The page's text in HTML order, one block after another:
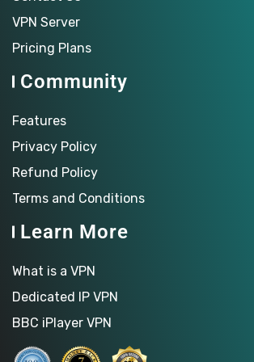
VPN Server
Pricing Plans
Community
Features
Privacy Policy
Refund Policy
Terms and Conditions
Learn More
What is a VPN
Dedicated IP VPN
BBC iPlayer VPN